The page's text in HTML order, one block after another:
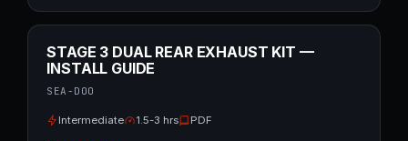
STAGE 3 DUAL REAR EXHAUST KIT —
INSTALL GUIDE
SEA-DOO
Intermediate 1.5-3 hrs PDF